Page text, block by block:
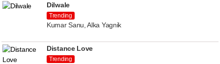
Dilwale
Trending
Kumar Sanu, Alka Yagnik
Distance Love
Trending